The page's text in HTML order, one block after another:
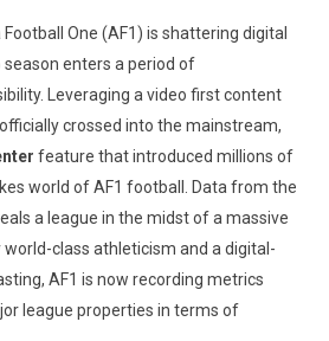
One (AF1) is shattering digital
enters a period of
Leveraging a video first content
crossed into the mainstream,
feature that introduced millions of
world of AF1 football. Data from the
a league in the midst of a massive
world-class athleticism and a digital-
AF1 is now recording metrics
league properties in terms of